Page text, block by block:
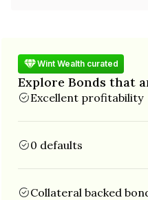
Wint Wealth curated
Explore Bonds that
Excellent profitability
0 defaults
Collateral backed